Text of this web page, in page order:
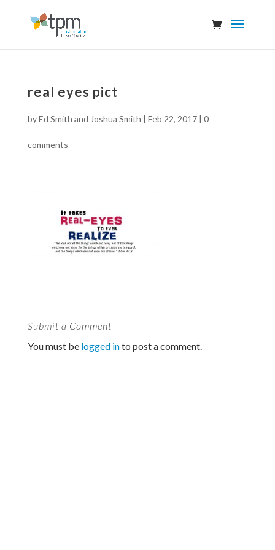
real eyes pict
byEd Smith and Joshua Smith | Feb 22, 2017| 0
comments
Submit a Comment
You must be logged into post a comment.